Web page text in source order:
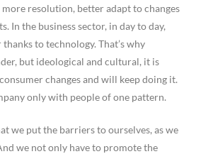
resolution, better adapt to changes
In the business sector, in day to day,
to technology. That’s why
but ideological and cultural, it is
changes and will keep doing it.
only with people of one pattern.
we put the barriers to ourselves, as we
we not only have to promote the